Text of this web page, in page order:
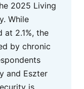
2025 Living
While
at 2.1%, the
by chronic
and Eszter